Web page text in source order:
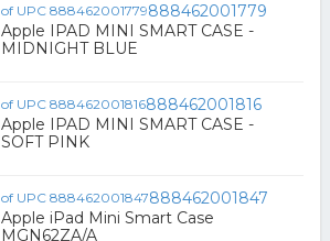
888462001779
Apple IPAD MINI SMART CASE -
MIDNIGHT BLUE
888462001816
Apple IPAD MINI SMART CASE -
SOFT PINK
888462001847
Apple iPad Mini Smart Case
MGN62ZA/A